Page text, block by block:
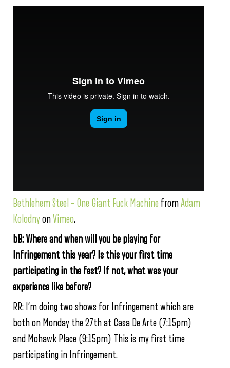
Bethlehem Steel – One Giant Fuck Machine fromAdam
KolodnyonVimeo.
bB: Where and when will you be playing for
Infringement this year? Is this your first time
participating in the fest? If not, what was your
experience like before?
RR: I’m doing two shows for Infringement which are
both on Monday the 27th at Casa De Arte (7:15pm)
and Mohawk Place (9:15pm) This is my first time
participating in Infringement.